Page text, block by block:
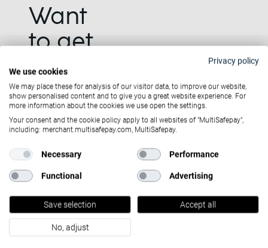
Want
to get
started
with
Trustly
have
questio
ns on
Contact us
Or arrange a call back at +31
Want to stay updated
on the latest news?
Partners
Privacy policy
We use cookies
We may place these for analysis of our visitor data, to improve our website,
show personalised content and to give you a great website experience. For
more information about the cookies we use open the settings.
Your consent and the cookie policy apply to all websites of "MultiSafepay",
including: merchant.multisafepay.com, MultiSafepay.
Necessary Performance
Functional Advertising
Save selection Accept all
No, adjust